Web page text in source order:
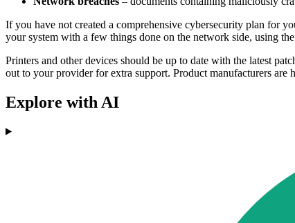
If you have not created a comprehensive cybersecurity plan for
your system with a few things done on the network side, using
Printers and other devices should be up to date with the latest
out to your provider for extra support. Product manufacturers are
Explore with AI